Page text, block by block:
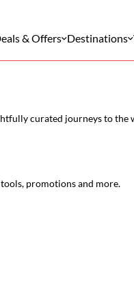
& Offers Destinations
curated journeys to the
promotions and more.